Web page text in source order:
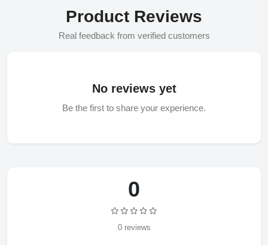
Product Reviews
Real feedback from verified customers
No reviews yet
Be the first to share your experience.
0
0 reviews